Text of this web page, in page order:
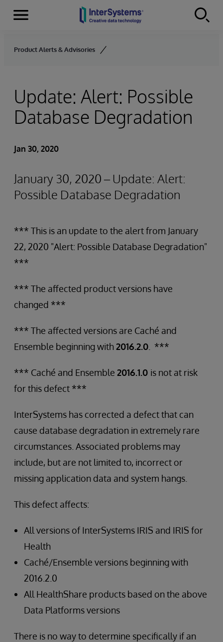
Skip to content
Menu
Product Alerts & Advisories
Update: Alert: Possible
Database Degradation
Jan 30, 2020
January 30, 2020 – Update: Alert:
Possible Database Degradation
*** This is an update to the alert from January
22, 2020 "Alert: Possible Database Degradation"
***
*** The affected product versions have
changed ***
*** The affected versions are Caché and
Ensemble beginning with2016.2.0 . ***
*** Caché and Ensemble 2016.1.0 is not at risk
for this defect ***
InterSystems has corrected a defect that can
cause database degradation in extremely rare
circumstances. Associated problems may
include, but are not limited to, incorrect or
missing application data and system hangs.
This defect affects:
All versions of InterSystems IRIS and IRIS for
Health
Caché/Ensemble versions beginning with
2016.2.0
All HealthShare products based on the above
Data Platforms versions
There is no way to determine specifically if an